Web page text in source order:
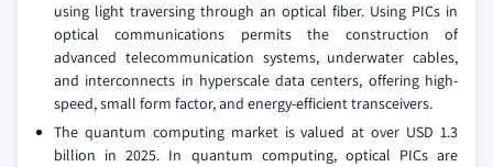
using light traversing through an optical fiber. Using PICs in
optical communications permits the construction of
advanced telecommunication systems, underwater cables,
and interconnects in hyperscale data centers, offering high-
speed, small form factor, and energy-efficient transceivers.
The quantum computing market is valued at over USD 1.3
billion in 2025. In quantum computing, optical PICs are